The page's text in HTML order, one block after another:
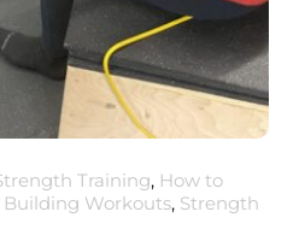
Training, How to
Building Workouts, Strength